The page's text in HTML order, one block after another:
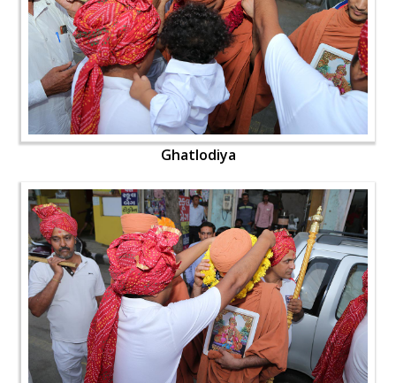
Ghatlodiya